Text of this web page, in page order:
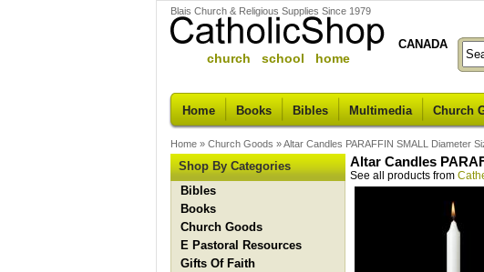
Blais Church & Religious Supplies Since 1979
church school home
CANADA
Home Books Bibles Multimedia Church
Home » Church Goods »Altar Candles PARAFFIN SMALL Diameter
Shop By Categories
Bibles
Books
Church Goods
E Pastoral Resources
Gifts Of Faith
Altar Candles
See all products from